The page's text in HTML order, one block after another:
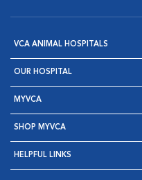
VCA ANIMAL HOSPITALS
OUR HOSPITAL
MYVCA
SHOP MYVCA
HELPFUL LINKS